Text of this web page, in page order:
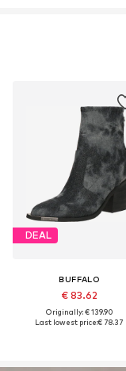
DEAL
BUFFALO
€ 83.62
Originally: € 139.90
Last lowest price:€ 78.37